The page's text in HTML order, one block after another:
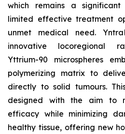
which remains a
limited effective treatment
unmet medical need.
innovative locoregional
Yttrium-90 microspheres
polymerizing matrix to
directly to solid tumours.
designed with the aim to
efficacy while minimizing
healthy tissue, offering new